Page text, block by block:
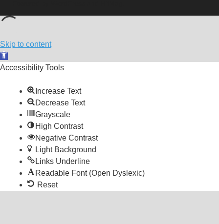
Skip to content
Open toolbar
Accessibility Tools
Increase Text
Decrease Text
Grayscale
High Contrast
Negative Contrast
Light Background
Links Underline
Readable Font (Open Dyslexic)
Reset